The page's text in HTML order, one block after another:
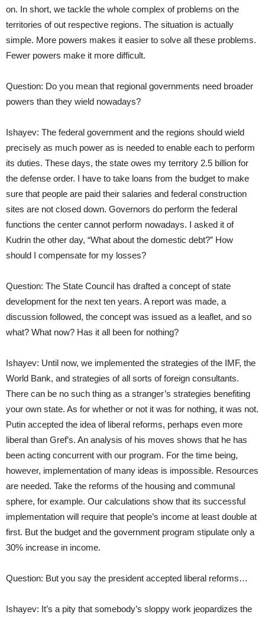
on. In short, we tackle the whole complex of problems on the
territories of out respective regions. The situation is actually
simple. More powers makes it easier to solve all these problems.
Fewer powers make it more difficult.
Question: Do you mean that regional governments need broader
powers than they wield nowadays?
Ishayev: The federal government and the regions should wield
precisely as much power as is needed to enable each to perform
its duties. These days, the state owes my territory 2.5 billion for
the defense order. I have to take loans from the budget to make
sure that people are paid their salaries and federal construction
sites are not closed down. Governors do perform the federal
functions the center cannot perform nowadays. I asked it of
Kudrin the other day, “What about the domestic debt?” How
should I compensate for my losses?
Question: The State Council has drafted a concept of state
development for the next ten years. A report was made, a
discussion followed, the concept was issued as a leaflet, and so
what? What now? Has it all been for nothing?
Ishayev: Until now, we implemented the strategies of the IMF, the
World Bank, and strategies of all sorts of foreign consultants.
There can be no such thing as a stranger’s strategies benefiting
your own state. As for whether or not it was for nothing, it was not.
Putin accepted the idea of liberal reforms, perhaps even more
liberal than Gref’s. An analysis of his moves shows that he has
been acting concurrent with our program. For the time being,
however, implementation of many ideas is impossible. Resources
are needed. Take the reforms of the housing and communal
sphere, for example. Our calculations show that its successful
implementation will require that people’s income at least double at
first. But the budget and the government program stipulate only a
30% increase in income.
Question: But you say the president accepted liberal reforms…
Ishayev: It’s a pity that somebody’s sloppy work jeopardizes the